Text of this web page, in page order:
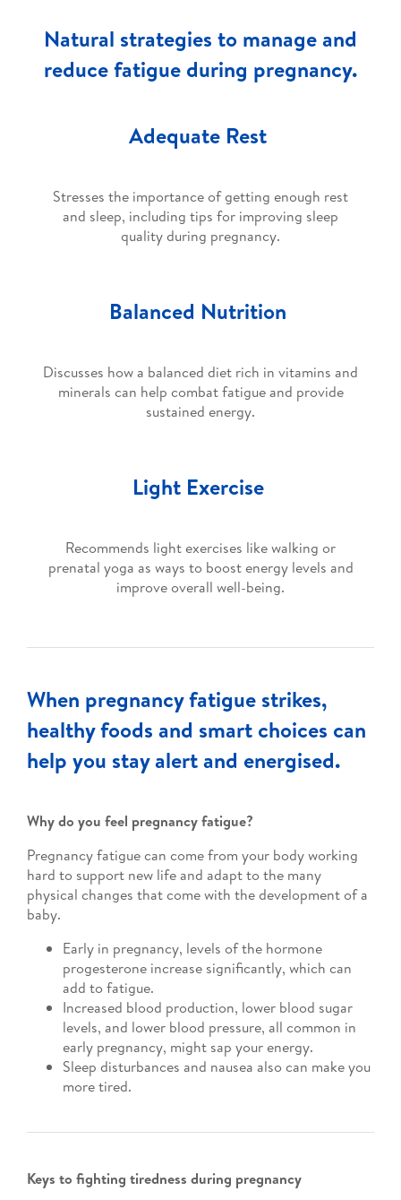
Natural strategies to manage and
reduce fatigue during pregnancy.
Adequate Rest
Stresses the importance of getting enough rest
and sleep, including tips for improving sleep
quality during pregnancy.
Balanced Nutrition
Discusses how a balanced diet rich in vitamins and
minerals can help combat fatigue and provide
sustained energy.
Light Exercise
Recommends light exercises like walking or
prenatal yoga as ways to boost energy levels and
improve overall well-being.
When pregnancy fatigue strikes,
healthy foods and smart choices can
help you stay alert and energised.
Why do you feel pregnancy fatigue?
Pregnancy fatigue can come from your body working
hard to support new life and adapt to the many
physical changes that come with the development of a
baby.
Early in pregnancy, levels of the hormone
progesterone increase significantly, which can
add to fatigue.
Increased blood production, lower blood sugar
levels, and lower blood pressure, all common in
early pregnancy, might sap your energy.
Sleep disturbances and nausea also can make you
more tired.
Keys to fighting tiredness during pregnancy